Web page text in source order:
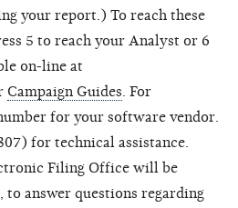
your report.) To reach these
5 to reach your Analyst or 6
on-line at
Campaign Guides. For
for your software vendor.
for technical assistance.
Filing Office will be
answer questions regarding